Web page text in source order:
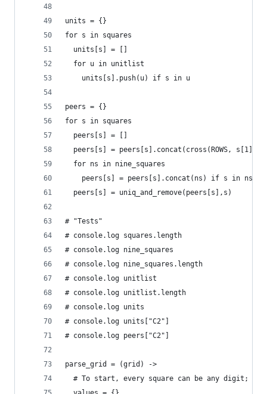
units = {}
for s in squares
  units[s] = []
  for u in unitlist
    units[s].push(u) if s in u
peers = {}
for s in squares
  peers[s] = []
peers[s] = peers[s].concat(cross(ROWS,
  for ns in nine_squares
    peers[s] = peers[s].concat(ns) if s in ns
  peers[s] = uniq_and_remove(peers[s],s)
# "Tests"
# console.log squares.length
# console.log nine_squares
# console.log nine_squares.length
# console.log unitlist
# console.log unitlist.length
# console.log units
# console.log units["C2"]
# console.log peers["C2"]
parse_grid = (grid) ->
# To start, every square can be any digit;